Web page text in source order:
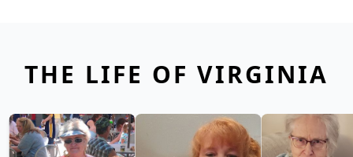
THE LIFE OF VIRGINIA